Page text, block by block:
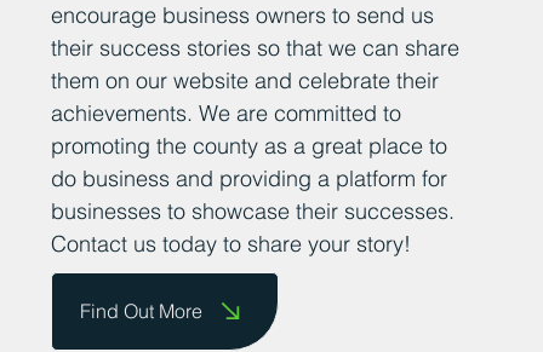
encourage business owners to send us
their success stories so that we can share
them on our website and celebrate their
achievements. We are committed to
promoting the county as a great place to
do business and providing a platform for
businesses to showcase their successes.
Contact us today to share your story!
Find Out More